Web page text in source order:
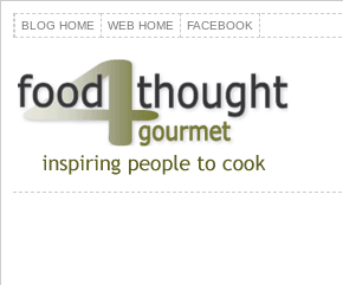
BLOG HOME WEB HOME FACEBOOK